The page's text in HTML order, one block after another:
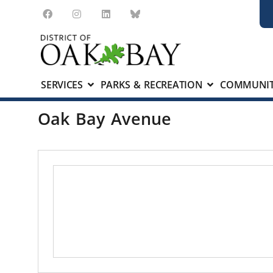
SERVICES PARKS & RECREATION
Oak Bay Avenue